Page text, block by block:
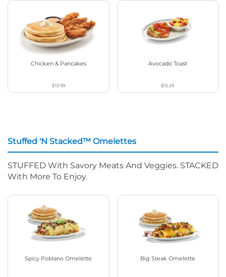
Chicken & Pancakes
$13.99
Avocado Toast
$15.29
Stuffed 'N Stacked™ Omelettes
STUFFED With Savory Meats And Veggies. STACKED
With More To Enjoy.
Spicy Poblano Omelette Big Steak Omelette